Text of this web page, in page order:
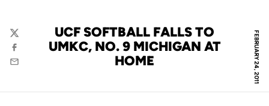
FEBRUARY 24, 2011
UCF SOFTBALL FALLS TO
UMKC, NO. 9 MICHIGAN AT
HOME
Twitter
Facebook
Email